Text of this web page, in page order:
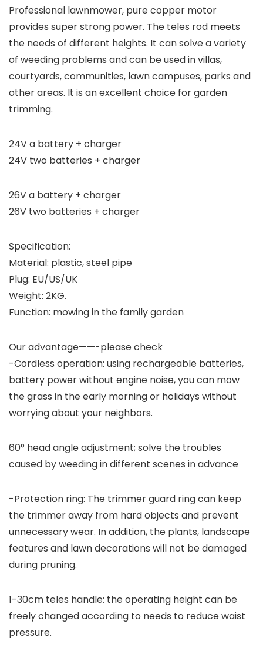
Professional lawnmower, pure copper motor
provides super strong power. The teles rod meets
the needs of different heights. It can solve a variety
of weeding problems and can be used in villas,
courtyards, communities, lawn campuses, parks and
other areas. It is an excellent choice for garden
trimming.
24V a battery + charger
24V two batteries + charger
26V a battery + charger
26V two batteries + charger
Specification:
Material: plastic, steel pipe
Plug: EU/US/UK
Weight: 2KG.
Function: mowing in the family garden
Our advantage——-please check
-Cordless operation: using rechargeable batteries,
battery power without engine noise, you can mow
the grass in the early morning or holidays without
worrying about your neighbors.
60° head angle adjustment; solve the troubles
caused by weeding in different scenes in advance
-Protection ring: The trimmer guard ring can keep
the trimmer away from hard objects and prevent
unnecessary wear. In addition, the plants, landscape
features and lawn decorations will not be damaged
during pruning.
1-30cm teles handle: the operating height can be
freely changed according to needs to reduce waist
pressure.